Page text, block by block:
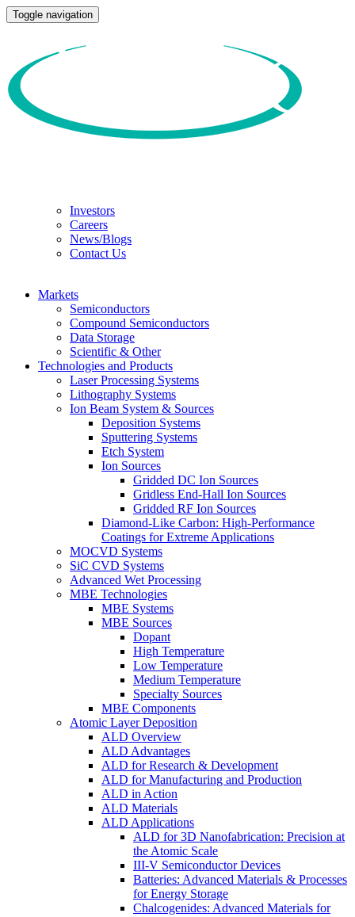
Toggle navigation
Investors
Careers
News/Blogs
Contact Us
Markets
Semiconductors
Compound Semiconductors
Data Storage
Scientific & Other
Technologies and Products
Laser Processing Systems
Lithography Systems
Ion Beam System & Sources
Deposition Systems
Sputtering Systems
Etch System
Ion Sources
Gridded DC Ion Sources
Gridless End-Hall Ion Sources
Gridded RF Ion Sources
Diamond-Like Carbon: High-Performance
Coatings for Extreme Applications
MOCVD Systems
SiC CVD Systems
Advanced Wet Processing
MBE Technologies
MBE Systems
MBE Sources
Dopant
High Temperature
Low Temperature
Medium Temperature
Specialty Sources
MBE Components
Atomic Layer Deposition
ALD Overview
ALD Advantages
ALD for Research & Development
ALD for Manufacturing and Production
ALD in Action
ALD Materials
ALD Applications
ALD for 3D Nanofabrication: Precision at
the Atomic Scale
III-V Semiconductor Devices
Batteries: Advanced Materials & Processes
for Energy Storage
Chalcogenides: Advanced Materials for